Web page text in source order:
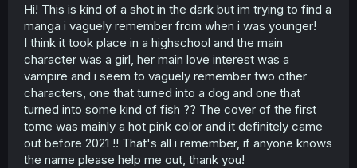
t
e
r
Hi! This is kind of a shot in the dark but im trying to find a
manga i vaguely remember from when i was younger!
I think it took place in a highschool and the main
character was a girl, her main love interest was a
vampire and i seem to vaguely remember two other
characters, one that turned into a dog and one that
turned into some kind of fish ?? The cover of the first
tome was mainly a hot pink color and it definitely came
out before 2021 !! That's all i remember, if anyone knows
the name please help me out, thank you!